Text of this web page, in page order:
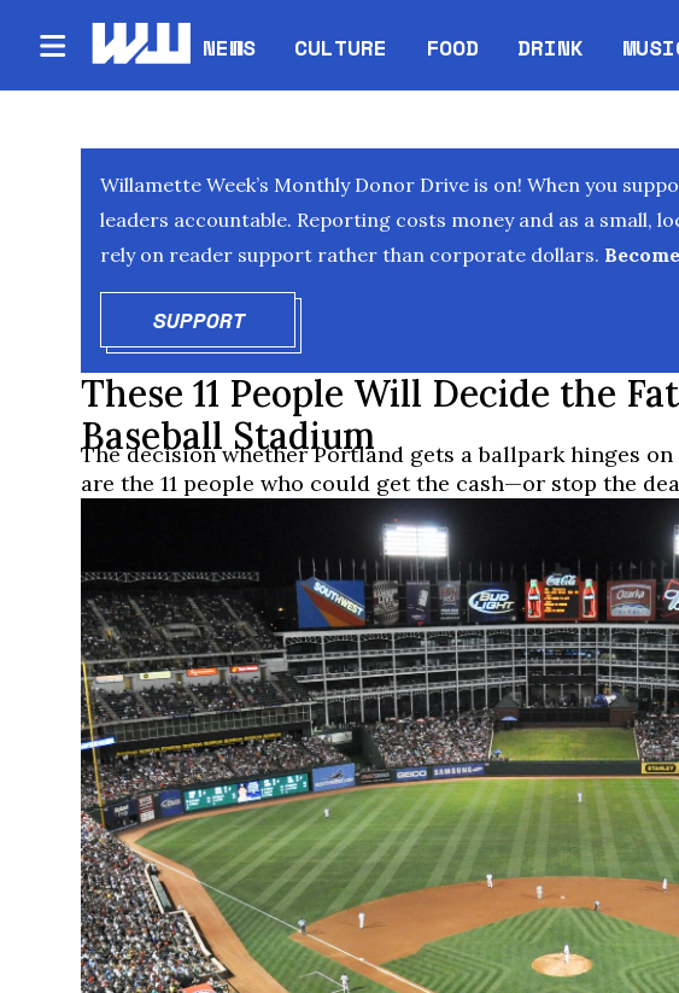
NEWS CULTURE FOOD DRINK
Willamette Week’s Monthly Donor Drive is on! When you
leaders accountable. Reporting costs money and as a small,
rely on reader support rather than corporate dollars.
SUPPORTOPENS IN NEW WINDOW
These 11 People Will Decide the
Baseball Stadium
The decision whether Portland gets a ballpark hinges
are the 11 people who could get the cash—or stop the